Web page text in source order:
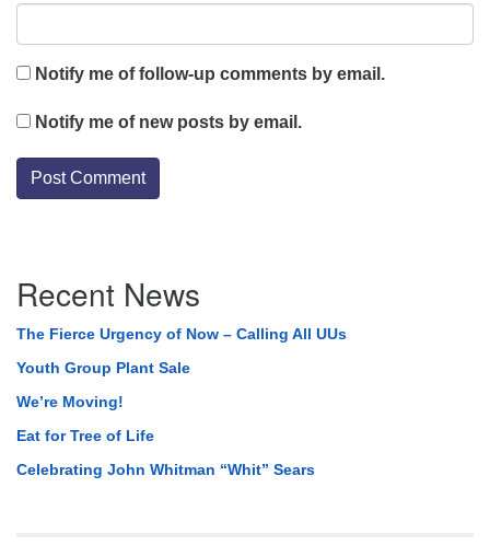
Notify me of follow-up comments by email.
Notify me of new posts by email.
Navigation
Recent News
The Fierce Urgency of Now – Calling All UUs
Youth Group Plant Sale
We’re Moving!
Eat for Tree of Life
Celebrating John Whitman “Whit” Sears